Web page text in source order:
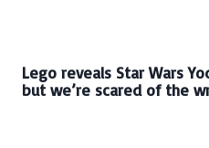
Lego reveals Star Wars
but we’re scared of the